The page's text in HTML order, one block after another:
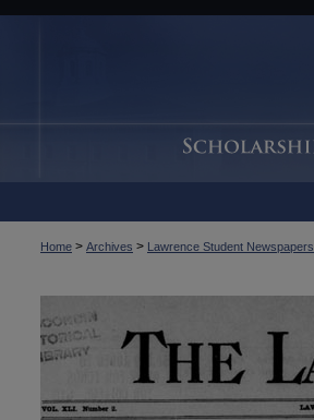
Home > Archives > Lawrence Student Newspapers